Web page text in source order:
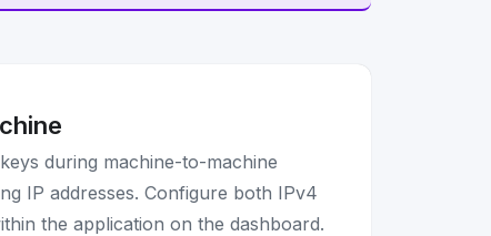
during machine-to-machine
IP addresses. Configure both IPv4
the application on the dashboard.